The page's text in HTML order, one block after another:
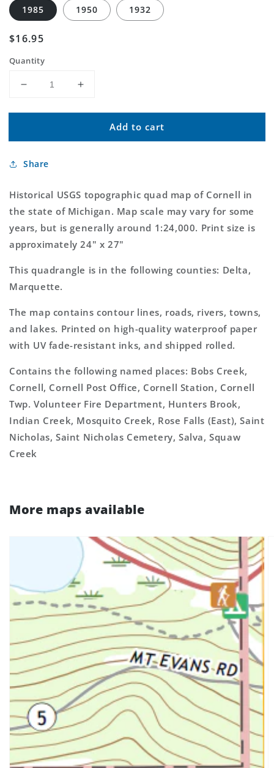
1985 1950 1932
Regular
$16.95
Quantity
Decrease
for
USGS
Michigan
Topo
Increase
for
Classic
USGS
Topo
Map
Add to cart
Share
Historical USGS topographic quad map of Cornell in
the state of Michigan. Map scale may vary for some
years, but is generally around 1:24,000. Print size is
approximately 24" x 27"
This quadrangle is in the following counties: Delta,
Marquette.
The map contains contour lines, roads, rivers, towns,
and lakes. Printed on high-quality waterproof paper
with UV fade-resistant inks, and shipped rolled.
Contains the following named places: Bobs Creek,
Cornell, Cornell Post Office, Cornell Station, Cornell
Twp. Volunteer Fire Department, Hunters Brook,
Indian Creek, Mosquito Creek, Rose Falls (East), Saint
Nicholas, Saint Nicholas Cemetery, Salva, Squaw
Creek
More maps available